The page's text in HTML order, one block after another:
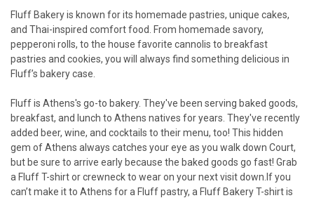
Fluff Bakery is known for its homemade pastries, unique cakes,
and Thai-inspired comfort food. From homemade savory,
pepperoni rolls, to the house favorite cannolis to breakfast
pastries and cookies, you will always find something delicious in
Fluff’s bakery case.
Fluff is Athens's go-to bakery. They've been serving baked goods,
breakfast, and lunch to Athens natives for years. They've recently
added beer, wine, and cocktails to their menu, too! This hidden
gem of Athens always catches your eye as you walk down Court,
but be sure to arrive early because the baked goods go fast! Grab
a Fluff T-shirt or crewneck to wear on your next visit down.If you
can’t make it to Athens for a Fluff pastry, a Fluff Bakery T-shirt is